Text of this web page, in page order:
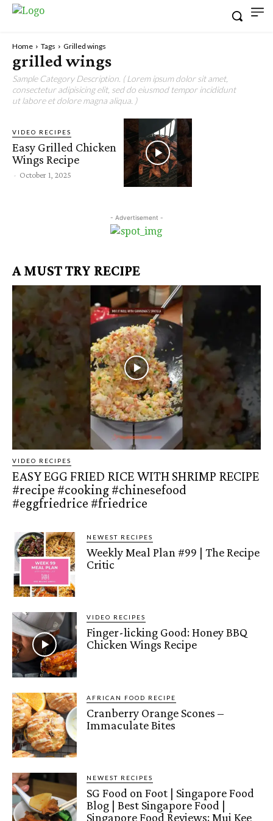
Home Tags Grilled wings
grilled wings
Sample Category Description. ( Lorem ipsum dolor sit amet,
consectetur adipisicing elit, sed do eiusmod tempor incididunt
ut labore et dolore magna aliqua. )
VIDEO RECIPES
Easy Grilled Chicken
Wings Recipe
- October 1, 2025
- Advertisement -
A MUST TRY RECIPE
VIDEO RECIPES
EASY EGG FRIED RICE WITH SHRIMP RECIPE
#recipe #cooking #chinesefood
#eggfriedrice #friedrice
NEWEST RECIPES
Weekly Meal Plan #99 | The Recipe
Critic
VIDEO RECIPES
Finger-licking Good: Honey BBQ
Chicken Wings Recipe
AFRICAN FOOD RECIPE
Cranberry Orange Scones –
Immaculate Bites
NEWEST RECIPES
SG Food on Foot | Singapore Food
Blog | Best Singapore Food |
Singapore Food Reviews: Mui Kee